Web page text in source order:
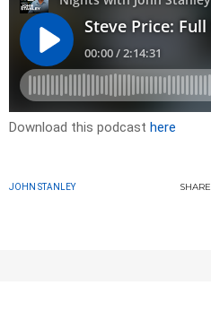
Download this podcast here
JOHN STANLEY SHARE